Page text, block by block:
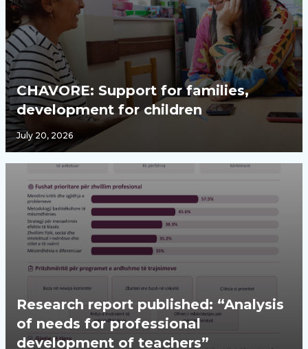
CHAVORE: Support for families,
development for children
July 20, 2026
Research report published: “Analysis
of needs for professional
development of teachers”